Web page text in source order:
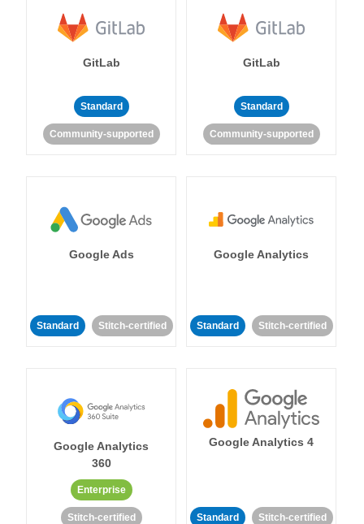
GitLab
Standard
Community-supported
GitLab
Standard
Community-supported
Google Ads
Standard Stitch-certified
Google Analytics
Standard Stitch-certified
Google Analytics
360
Enterprise
Stitch-certified
Google Analytics 4
Standard Stitch-certified